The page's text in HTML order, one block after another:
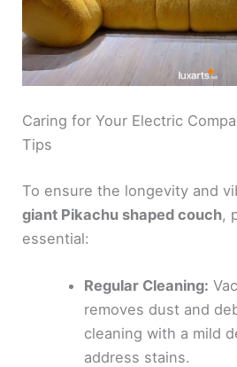
Caring for Your Electric
Tips
To ensure the longevity and
giant Pikachu shaped couch,
essential:
Regular Cleaning:
removes dust and
cleaning with a mild
address stains.